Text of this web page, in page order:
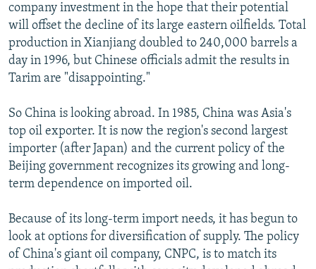
company investment in the hope that their potential
will offset the decline of its large eastern oilfields. Total
production in Xianjiang doubled to 240,000 barrels a
day in 1996, but Chinese officials admit the results in
Tarim are "disappointing."
So China is looking abroad. In 1985, China was Asia's
top oil exporter. It is now the region's second largest
importer (after Japan) and the current policy of the
Beijing government recognizes its growing and long-
term dependence on imported oil.
Because of its long-term import needs, it has begun to
look at options for diversification of supply. The policy
of China's giant oil company, CNPC, is to match its